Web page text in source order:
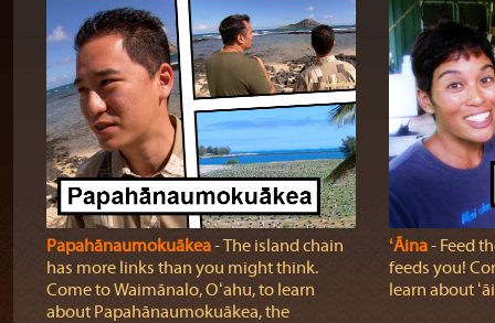
Papahānaumokuākea‐ The island chain
has more links than you might think.
Come to Waimānalo, Oʻahu, to learn
about Papahānaumokuākea, the
ʻĀina‐ Feed
feeds you!
learn about